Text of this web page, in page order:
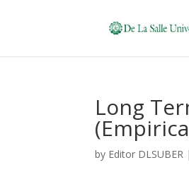
Long
by Editor DLSUBER |